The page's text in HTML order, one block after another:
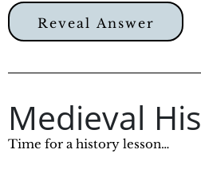
Reveal Answer
Medieval
Time for a history lesson…